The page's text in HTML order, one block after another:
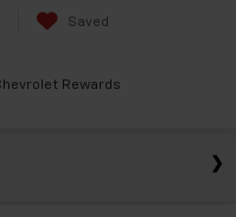
Saved
Rewards